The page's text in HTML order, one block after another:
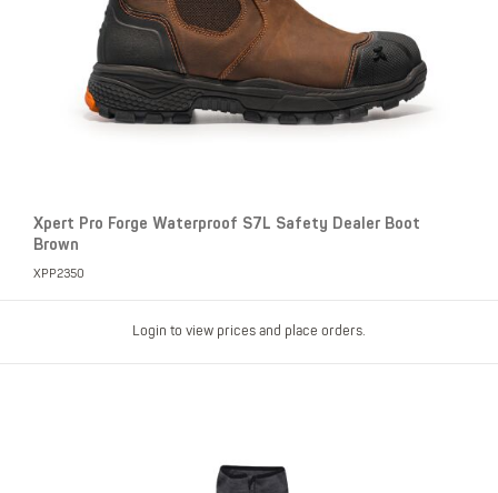
Xpert Pro Forge Waterproof S7L Safety Dealer Boot
Brown
XPP2350
Login to view prices and place orders.